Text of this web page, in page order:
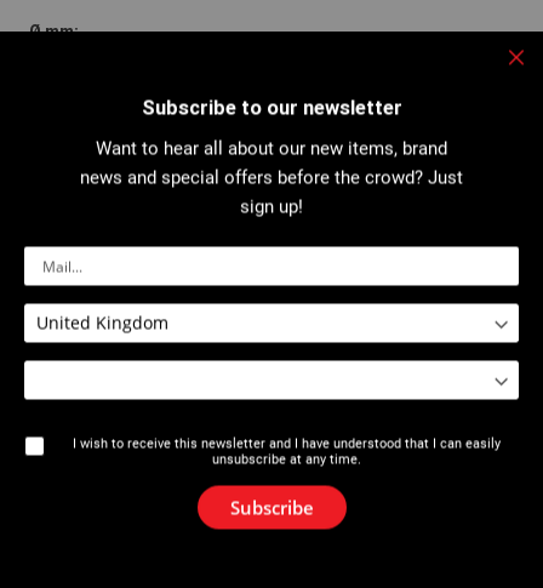
VAL 95/96QC
Pipes Ø 70-150 mm
Subscribe to our newsletter
Want to hear all about our new items, brand
news and special offers before the crowd? Just
sign up!
I wish to receive this newsletter and I have understood that I can easily
unsubscribe at any time.
Subscribe